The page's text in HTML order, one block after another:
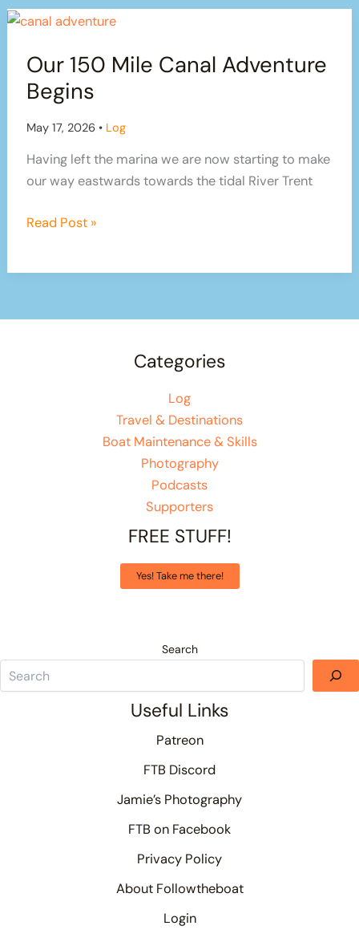
Journey
Keadby
to
Gainsborough
Our 150 Mile Canal Adventure
Begins
May 17, 2026 • Log
Having left the marina we are now starting to make
our way eastwards towards the tidal River Trent
Our
Read Post »
Categories
Log
Travel & Destinations
Boat Maintenance & Skills
Photography
Podcasts
Supporters
FREE STUFF!
Yes! Take me there!
Search
Useful Links
Patreon
FTB Discord
Jamie’s Photography
FTB on Facebook
Privacy Policy
About Followtheboat
Login